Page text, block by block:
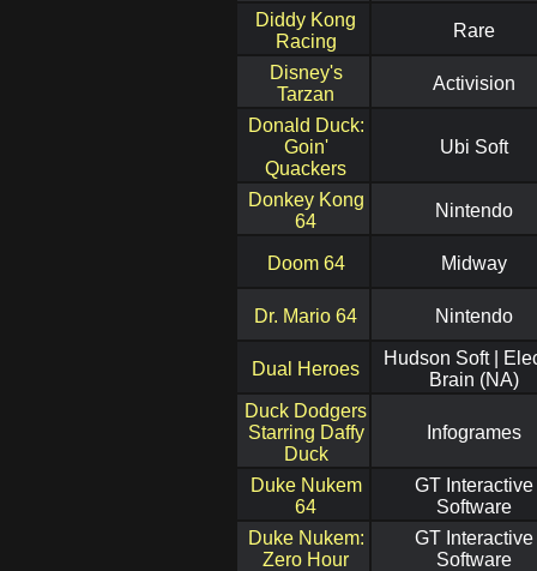
Diddy Kong
Racing
Rare
Disney's
Tarzan
Activision
Donald Duck:
Goin'
Quackers
Ubi Soft
Donkey Kong
64
Nintendo
Doom 64 Midway
Dr. Mario 64 Nintendo
Dual Heroes
Hudson Soft |
Brain (NA)
Duck Dodgers
Starring Daffy
Duck
Infogrames
Duke Nukem
64
GT Interactive
Software
Duke Nukem:
Zero Hour
GT Interactive
Software